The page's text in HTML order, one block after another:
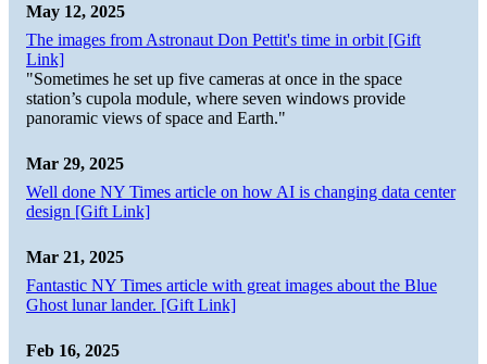
May 12, 2025
The images from Astronaut Don Pettit's time in orbit [Gift
Link]
"Sometimes he set up five cameras at once in the space
station’s cupola module, where seven windows provide
panoramic views of space and Earth."
Mar 29, 2025
Well done NY Times article on how AI is changing data center
design [Gift Link]
Mar 21, 2025
Fantastic NY Times article with great images about the Blue
Ghost lunar lander. [Gift Link]
Feb 16, 2025